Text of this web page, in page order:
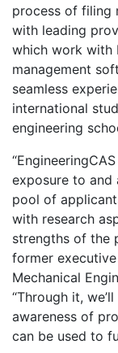
process of filing
with leading
which work with
management
seamless
international
engineering
exposure to and
pool of
with research
strengths of the
former
Mechanical
“Through it,
awareness of
can be used to